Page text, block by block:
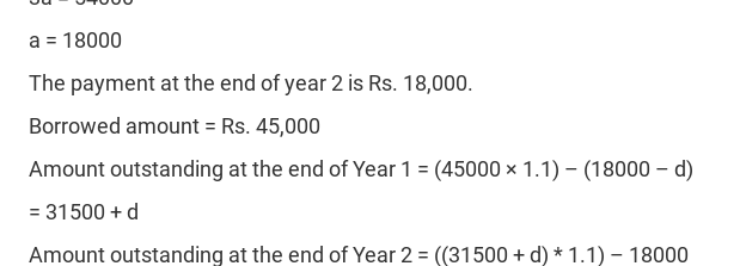
a = 18000
The payment at the end of year 2 is Rs. 18,000.
Borrowed amount = Rs. 45,000
Amount outstanding at the end of Year 1 = (45000 × 1.1) – (18000 – d)
= 31500 + d
Amount outstanding at the end of Year 2 = ((31500 + d) * 1.1) – 18000